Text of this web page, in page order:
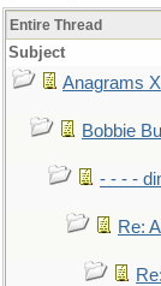
Entire Thread
Subject
Anagrams
Bobbie
- - - -
Re: